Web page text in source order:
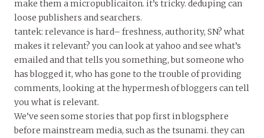
make them a micropublicaiton. it’s tricky. deduping can
loose publishers and searchers.
tantek: relevance is hard– freshness, authority, SN? what
makes it relevant? you can look at yahoo and see what’s
emailed and that tells you something, but someone who
has blogged it, who has gone to the trouble of providing
comments, looking at the hypermesh of bloggers can tell
you what is relevant.
We’ve seen some stories that pop first in blogsphere
before mainstream media, such as the tsunami. they can